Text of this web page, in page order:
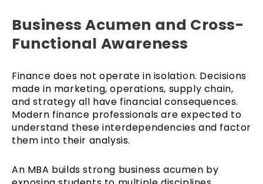
Business Acumen and Cross-
Functional Awareness
Finance does not operate in isolation. Decisions
made in marketing, operations, supply chain,
and strategy all have financial consequences.
Modern finance professionals are expected to
understand these interdependencies and factor
them into their analysis.
An MBA builds strong business acumen by